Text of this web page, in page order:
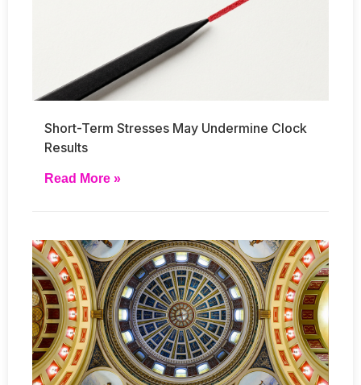
Short-Term Stresses May Undermine Clock
Results
Read More »